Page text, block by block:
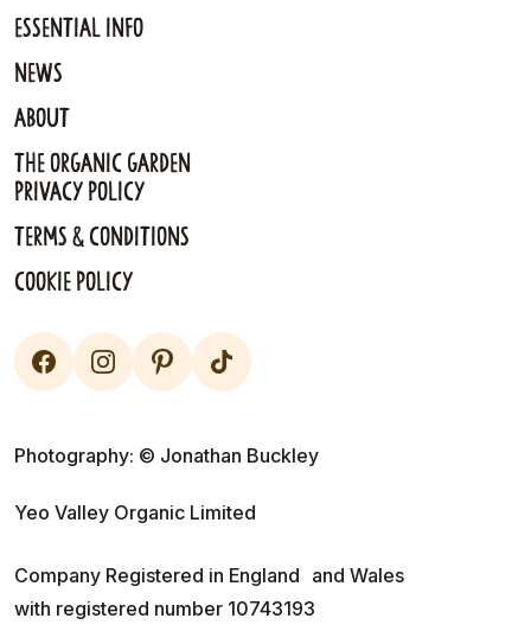
Photography: © Jonathan Buckley
Yeo Valley Organic Limited
Company Registered in England and Wales
with registered number 10743193
Essential Info
News
About
The Organic Garden
Privacy Policy
Terms & Conditions
Cookie Policy